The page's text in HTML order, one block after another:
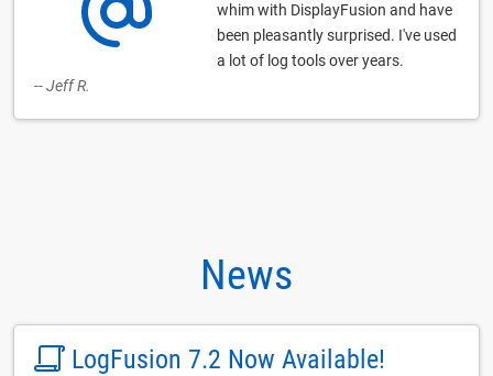
whim with DisplayFusion and have
been pleasantly surprised. I've used
a lot of log tools over years.
-- Jeff R.
News
LogFusion 7.2 Now Available!